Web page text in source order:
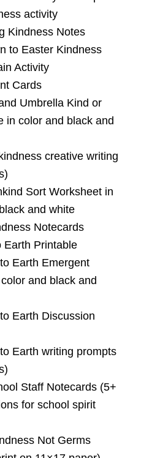
activity
Kindness Notes
to Easter Kindness
Activity
Cards
Umbrella Kind or
in color and black and
creative writing
Sort Worksheet in
and white
Notecards
Earth Printable
Earth Emergent
and black and
Earth Discussion
Earth writing prompts
Staff Notecards (5+
for school spirit
Not Germs